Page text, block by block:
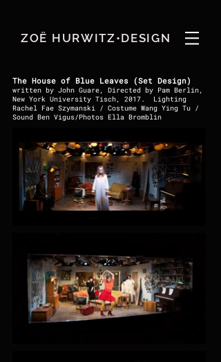
ZOË HURWITZ•DESIGN
The House of Blue Leaves (Set Design)
written by John Guare, Directed by Pam Berlin,
New York University Tisch, 2017. Lighting
Rachel Fae Szymanski / Costume Wang Ying Tu /
Sound Ben Vigus/Photos Ella Bromblin